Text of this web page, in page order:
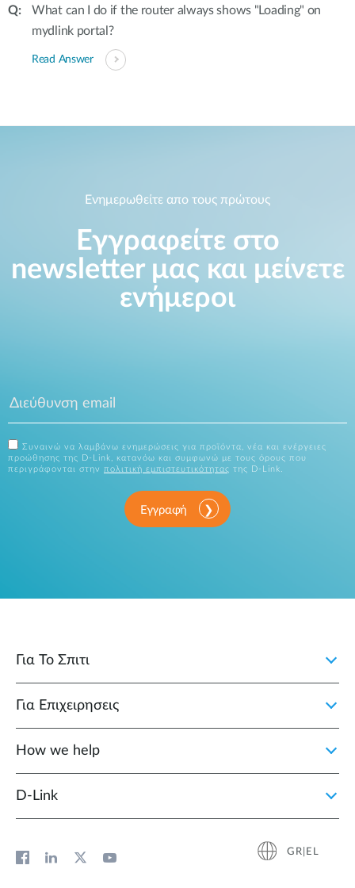
What can I do if the router always shows "Loading" on
mydlink portal?
Read Answer
Ενημερωθείτε απο τους πρώτους
Εγγραφείτε στο
newsletter μας και μείνετε
ενήμεροι
Συναινώ να λαμβάνω ενημερώσεις για προϊόντα, νέα και ενέργειες
προώθησης της D-Link, κατανόω και συμφωνώ με τους όρους που
περιγράφονται στην πολιτική εμπιστευτικότητας της D-Link.
Εγγραφή
Για Το Σπιτι
Για Επιχειρησεις
How we help
D‑Link
GR|EL